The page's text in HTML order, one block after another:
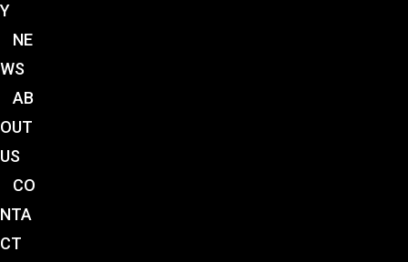
Y
NE
WS
AB
OUT
US
CO
NTA
CT